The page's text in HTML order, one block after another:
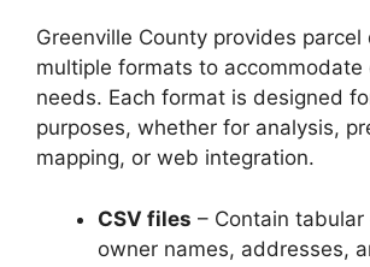
Greenville County provides parcel
multiple formats to
needs. Each format is designed
purposes, whether for analysis,
mapping, or web integration.
CSV files – Contain
owner names, addresses,